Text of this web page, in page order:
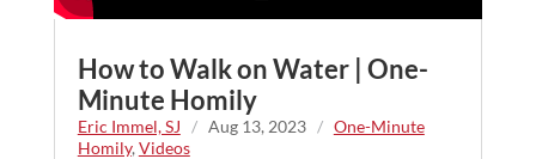
How to Walk on Water | One-
Minute Homily
Eric Immel, SJ / Aug 13, 2023 / One-Minute
Homily, Videos